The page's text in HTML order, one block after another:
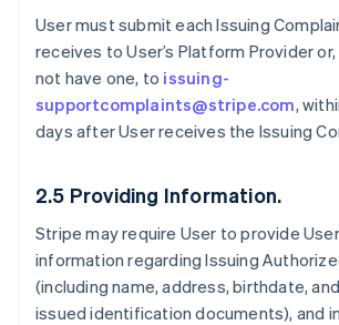
User must submit each Issuing
receives to User’s Platform Provider
not have one, to issuing-
supportcomplaints@stripe.com,
days after User receives the Issuing
2.5 Providing Information.
Stripe may require User to provide
information regarding Issuing
(including name, address, birthdate,
issued identification documents), and